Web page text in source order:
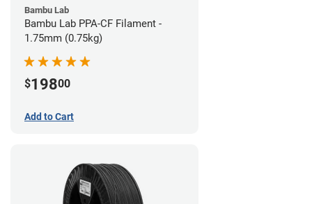
Bambu Lab
Bambu Lab PPA-CF Filament -
1.75mm (0.75kg)
$19800
Add to Cart